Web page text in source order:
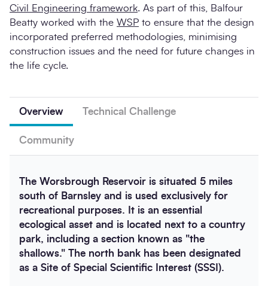
Civil Engineering framework. As part of this, Balfour
Beatty worked with the WSP to ensure that the design
incorporated preferred methodologies, minimising
construction issues and the need for future changes in
the life cycle.
Overview Technical Challenge
Community
The Worsbrough Reservoir is situated 5 miles
south of Barnsley and is used exclusively for
recreational purposes. It is an essential
ecological asset and is located next to a country
park, including a section known as "the
shallows." The north bank has been designated
as a Site of Special Scientific Interest (SSSI).